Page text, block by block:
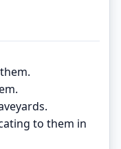
to them in